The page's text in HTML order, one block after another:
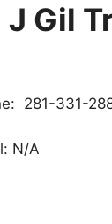
J Gil
281-331-
N/A